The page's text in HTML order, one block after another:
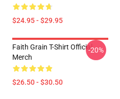
$24.95 - $29.95
Faith Grain T-Shirt Official
Merch
$26.50 - $30.50
-20%